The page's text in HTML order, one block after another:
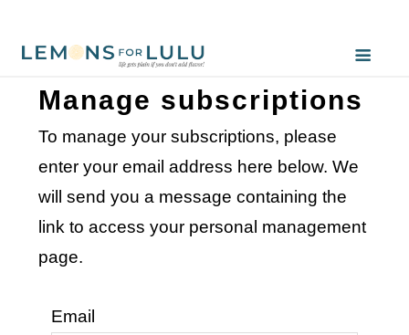
Manage subscriptions
To manage your subscriptions, please
enter your email address here below. We
will send you a message containing the
link to access your personal management
page.
Email